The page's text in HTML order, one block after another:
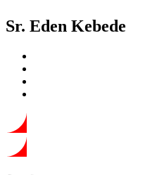
Sr. Eden Kebede